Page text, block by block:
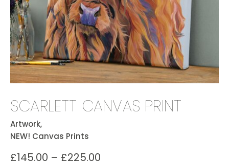
SCARLETT CANVAS PRINT
Artwork,
NEW! Canvas Prints
£145.00 – £225.00